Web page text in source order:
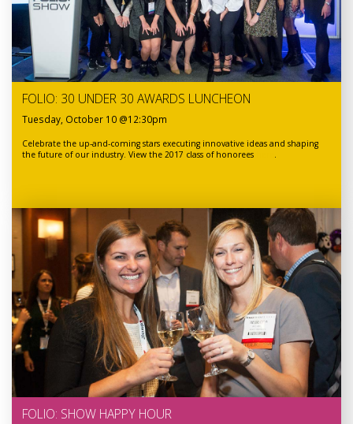
FOLIO: 30 UNDER 30 AWARDS LUNCHEON
Tuesday, October 10 @12:30pm
Celebrate the up-and-coming stars executing innovative ideas and shaping
the future of our industry. View the 2017 class of honorees
.
FOLIO: SHOW HAPPY HOUR